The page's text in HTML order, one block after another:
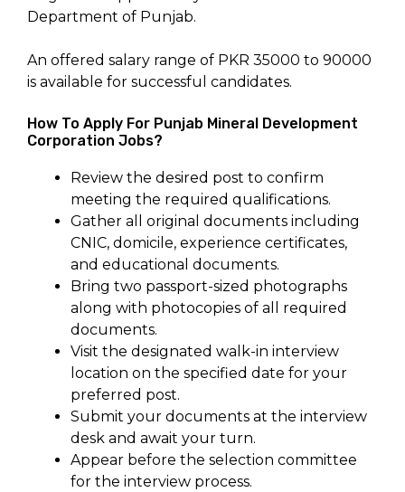
Department of Punjab.
An offered salary range of PKR 35000 to 90000
is available for successful candidates.
How To Apply For Punjab Mineral Development
Corporation Jobs?
Review the desired post to confirm
meeting the required qualifications.
Gather all original documents including
CNIC, domicile, experience certificates,
and educational documents.
Bring two passport-sized photographs
along with photocopies of all required
documents.
Visit the designated walk-in interview
location on the specified date for your
preferred post.
Submit your documents at the interview
desk and await your turn.
Appear before the selection committee
for the interview process.